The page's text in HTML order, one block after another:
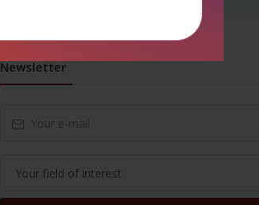
Newsletter